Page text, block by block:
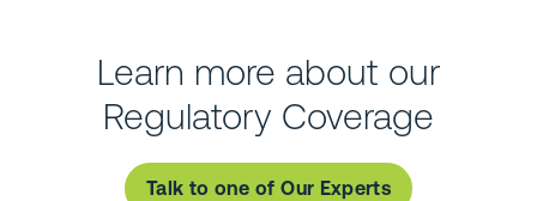
Learn more about our
Regulatory Coverage
Talk to one of Our Experts